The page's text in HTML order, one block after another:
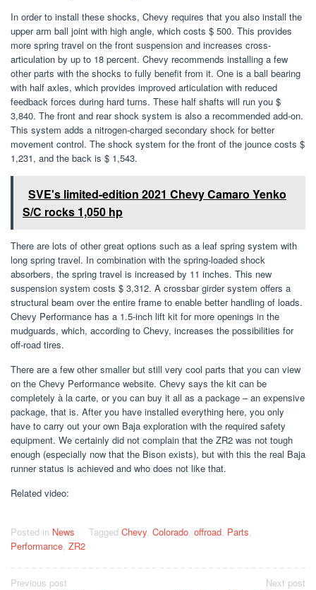
In order to install these shocks, Chevy requires that you also install the
upper arm ball joint with high angle, which costs $ 500. This provides
more spring travel on the front suspension and increases cross-
articulation by up to 18 percent. Chevy recommends installing a few
other parts with the shocks to fully benefit from it. One is a ball bearing
with half axles, which provides improved articulation with reduced
feedback forces during hard turns. These half shafts will run you $
3,840. The front and rear shock system is also a recommended add-on.
This system adds a nitrogen-charged secondary shock for better
movement control. The shock system for the front of the jounce costs $
1,231, and the back is $ 1,543.
SVE's limited-edition 2021 Chevy Camaro Yenko
S/C rocks 1,050 hp
There are lots of other great options such as a leaf spring system with
long spring travel. In combination with the spring-loaded shock
absorbers, the spring travel is increased by 11 inches. This new
suspension system costs $ 3,312. A crossbar girder system offers a
structural beam over the entire frame to enable better handling of loads.
Chevy Performance has a 1.5-inch lift kit for more openings in the
mudguards, which, according to Chevy, increases the possibilities for
off-road tires.
There are a few other smaller but still very cool parts that you can view
on the Chevy Performance website. Chevy says the kit can be
completely à la carte, or you can buy it all as a package – an expensive
package, that is. After you have installed everything here, you only
have to carry out your own Baja exploration with the required safety
equipment. We certainly did not complain that the ZR2 was not tough
enough (especially now that the Bison exists), but with this the real Baja
runner status is achieved and who does not like that.
Related video:
Posted in News Tagged Chevy, Colorado, offroad, Parts,
Performance, ZR2
Post
Previous post
Next post